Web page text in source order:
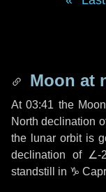
Moon at
At 03:41 the
North declination
the lunar orbit is
declination of ∠-
standstill in ♑